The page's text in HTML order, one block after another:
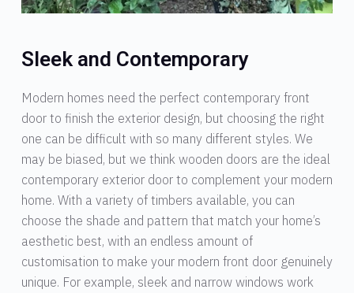
Sleek and Contemporary
Modern homes need the perfect contemporary front
door to finish the exterior design, but choosing the right
one can be difficult with so many different styles. We
may be biased, but we think wooden doors are the ideal
contemporary exterior door to complement your modern
home. With a variety of timbers available, you can
choose the shade and pattern that match your home’s
aesthetic best, with an endless amount of
customisation to make your modern front door genuinely
unique. For example, sleek and narrow windows work